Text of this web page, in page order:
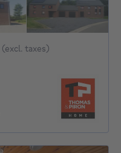
From 319000€ To
(excl. taxes)